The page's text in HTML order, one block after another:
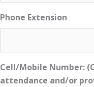
Phone Extension
Cell/Mobile Number:
attendance and/or